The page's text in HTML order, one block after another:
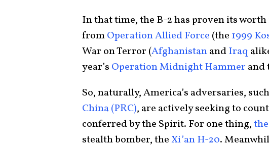
In that time, the B-2 has proven its
fromOperation Allied Force (the 1999
War on Terror (AfghanistanandIraq
year’s Operation Midnight Hammer and
So, naturally, America’s adversaries,
China (PRC), are actively seeking to
conferred by the Spirit. For one thing,
stealth bomber, theXi’an H-20.